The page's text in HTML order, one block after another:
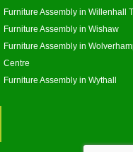
Furniture Assembly in Willenhall
Furniture Assembly in Wishaw
Furniture Assembly in
Centre
Furniture Assembly in Wythall